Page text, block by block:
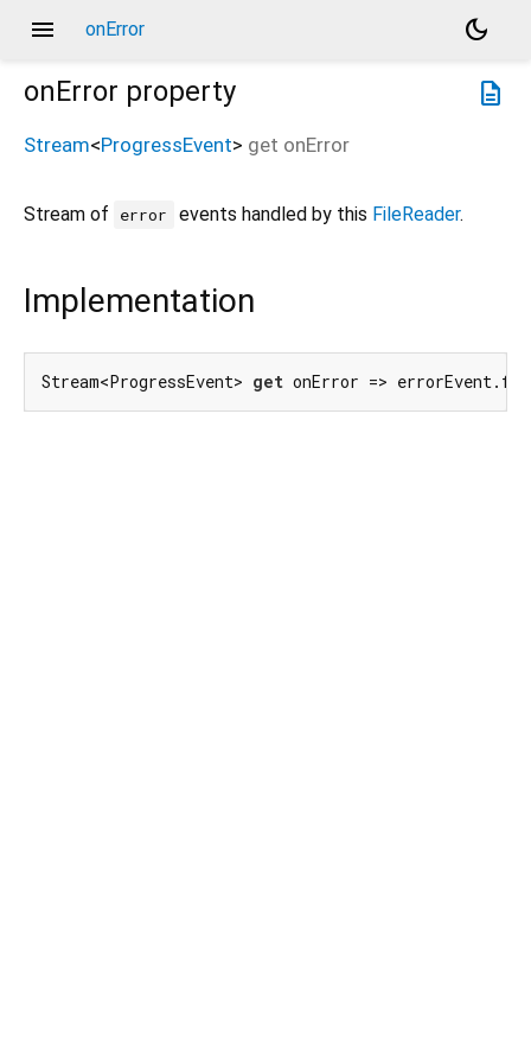
menu onError
dark_mode
description
onError property
Stream<ProgressEvent> get onError
Stream of error events handled by this FileReader.
Implementation
Stream<ProgressEvent> get onError =>